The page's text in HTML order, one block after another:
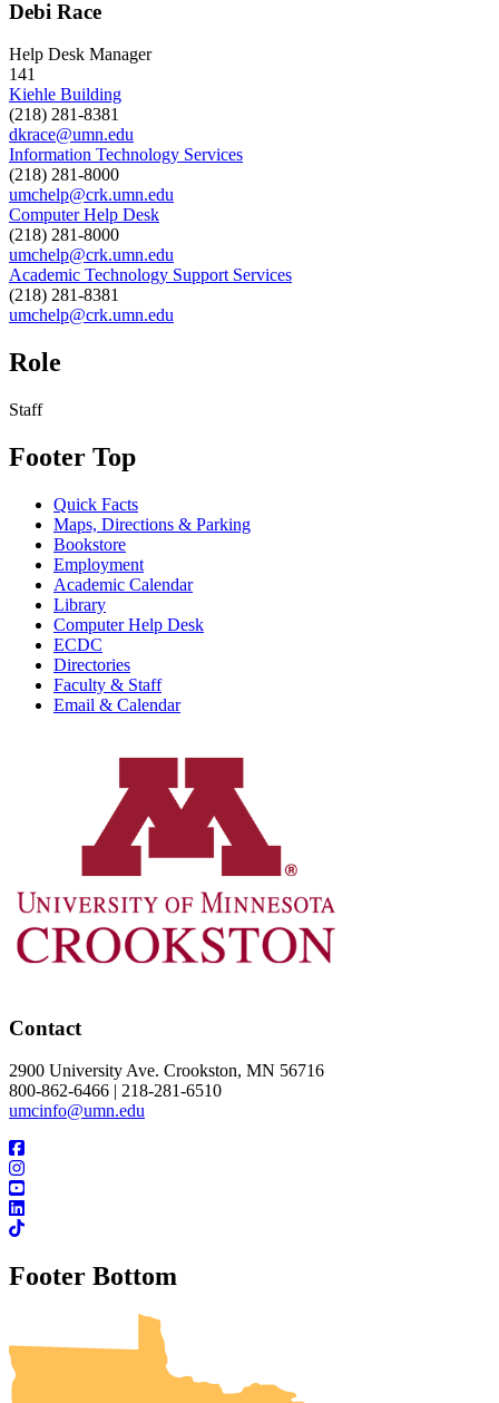
Debi Race
Help Desk Manager
141
Kiehle Building
(218) 281-8381
dkrace@umn.edu
Information Technology Services
(218) 281-8000
umchelp@crk.umn.edu
Computer Help Desk
(218) 281-8000
umchelp@crk.umn.edu
Academic Technology Support Services
(218) 281-8381
umchelp@crk.umn.edu
Role
Staff
Footer Top
Quick Facts
Maps, Directions & Parking
Bookstore
Employment
Academic Calendar
Library
Computer Help Desk
ECDC
Directories
Faculty & Staff
Email & Calendar
Contact
2900 University Ave. Crookston, MN 56716
800-862-6466 | 218-281-6510
umcinfo@umn.edu
Footer Bottom
UMN Crookston
UMN Morris
UMN Duluth
UMN Twin Cities
UMN Rochester